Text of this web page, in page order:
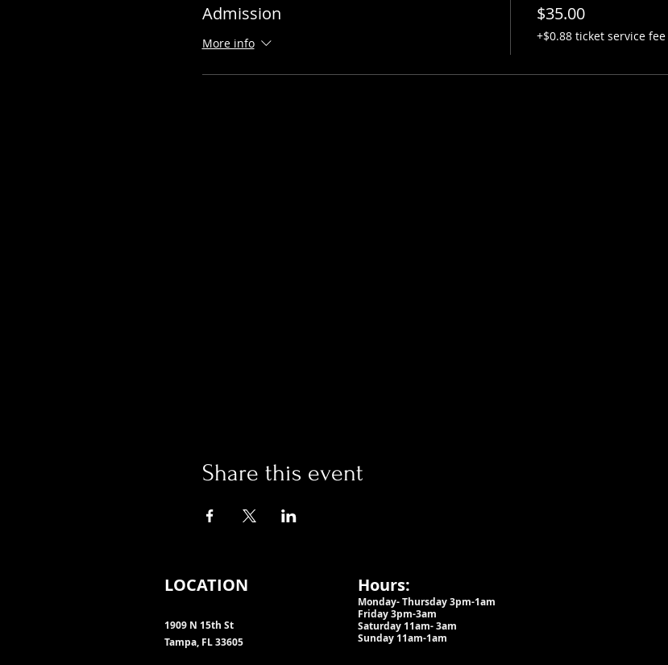
Admission
More info
$35.00
+$0.88 ticket service fee
Share this event
LOCATION
1909 N 15th St
Tampa, FL 33605
Hours:
Monday- Thursday 3pm-1am​
Friday 3pm-3am
Saturday 11am-3am
Sunday 11am-1am